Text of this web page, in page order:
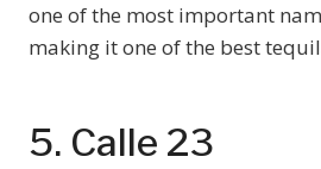
one of the most important
making it one of the best
5. Calle 23